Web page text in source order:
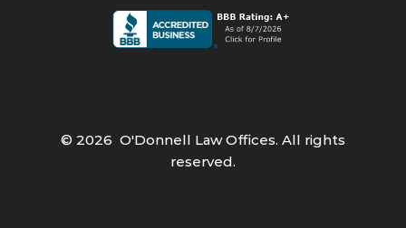
© 2026 O'Donnell Law Offices. All rights
reserved.